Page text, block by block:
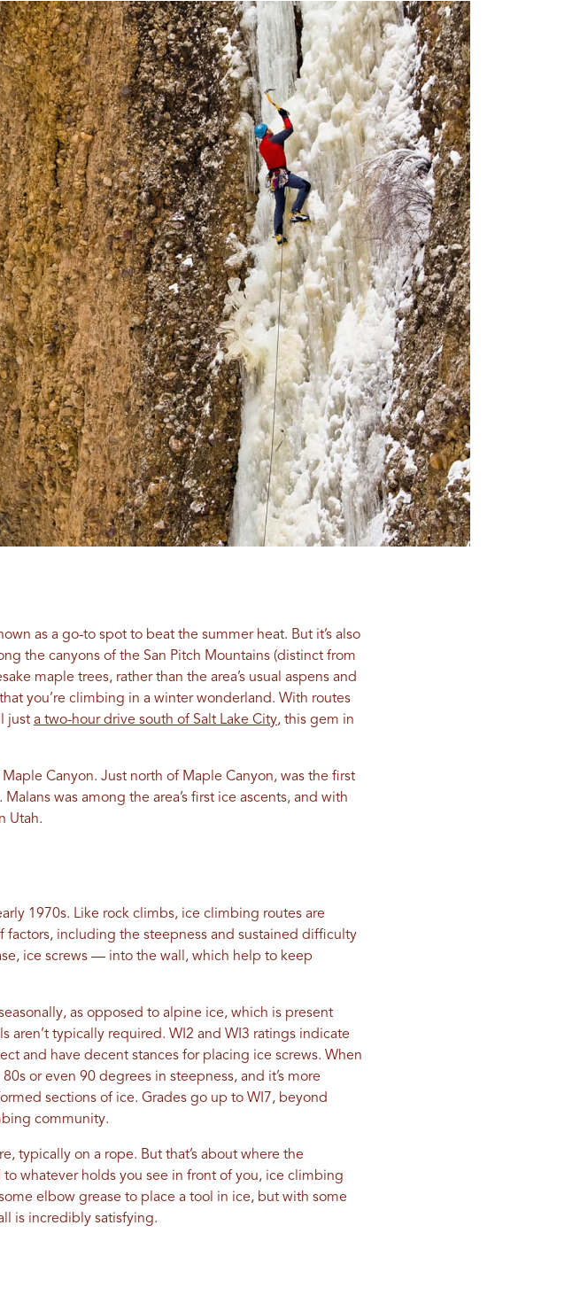
as a go-to spot to beat the summer heat. But it’s also
the canyons of the San Pitch Mountains (distinct from
maple trees, rather than the area’s usual aspens and
you’re climbing in a winter wonderland. With routes
just a two-hour drive south of Salt Lake City, this gem in
Canyon. Just north of Maple Canyon, was the first
was among the area’s first ice ascents, and with
Utah.
1970s. Like rock climbs, ice climbing routes are
including the steepness and sustained difficulty
ice screws — into the wall, which help to keep
as opposed to alpine ice, which is present
aren’t typically required. WI2 and WI3 ratings indicate
and have decent stances for placing ice screws. When
or even 90 degrees in steepness, and it’s more
sections of ice. Grades go up to WI7, beyond
community.
typically on a rope. But that’s about where the
whatever holds you see in front of you, ice climbing
elbow grease to place a tool in ice, but with some
is incredibly satisfying.